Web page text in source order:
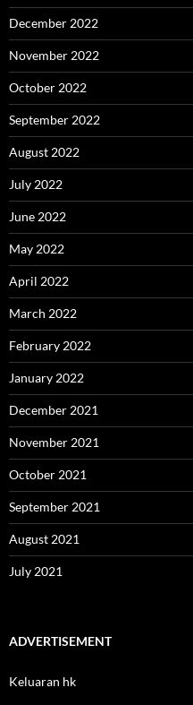
December 2022
November 2022
October 2022
September 2022
August 2022
July 2022
June 2022
May 2022
April 2022
March 2022
February 2022
January 2022
December 2021
November 2021
October 2021
September 2021
August 2021
July 2021
ADVERTISEMENT
Keluaran hk